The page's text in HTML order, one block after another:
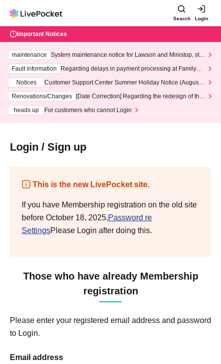
Search Login
Important Notices
maintenance
System maintenance notice for Lawson and Ministop, star
ting at 3:00 AM on Wednesday (Wed)
Fault information
Regarding delays in payment processing at FamilyMa
Notices
Customer Support Center Summer Holiday Notice (August 1
3th - August 14th, 2026)
Renovations/Changes
[Date Correction] Regarding the redesign of the
heads up
For customers who cannot Login
Login / Sign up
This is the new LivePocket site.
If you have Membership registration on the old site
before October 18, 2025,Password re
SettingsPlease Login after doing this.
Those who have already Membership
registration
Please enter your registered email address and password
to Login.
Email address